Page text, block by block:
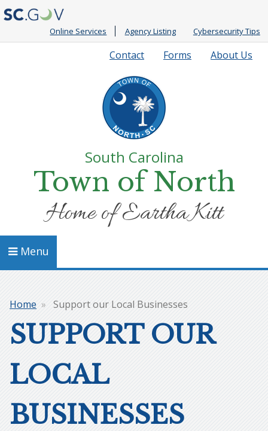
Online Services Agency Listing Cybersecurity Tips
About Us
Forms
Contact
South Carolina
Town of North
Home of Eartha Kitt
Menu
Breadcrumb
Home Support our Local Businesses
SUPPORT OUR
LOCAL
BUSINESSES